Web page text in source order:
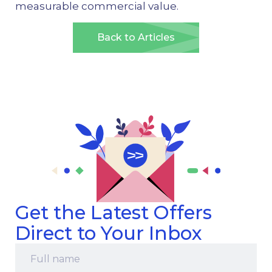
measurable commercial value.
Back to Articles
Get the Latest Offers
Direct to Your Inbox
name *